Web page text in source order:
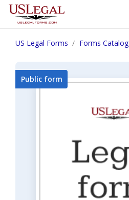
US Legal Forms Forms Catalog
Public form